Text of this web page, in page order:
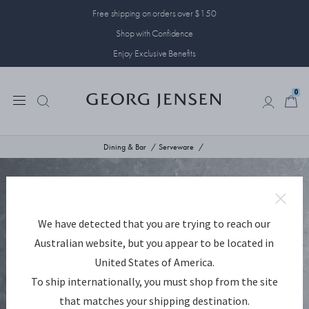
Free shipping on orders over $150
Shop with Confidence
Enjoy Exclusive Benefits
0
Dining & Bar Serveware
We have detected that you are trying to reach our
Australian website, but you appear to be located in
United States of America.
To ship internationally, you must shop from the site
that matches your shipping destination.